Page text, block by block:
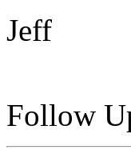
Jeff
Follow